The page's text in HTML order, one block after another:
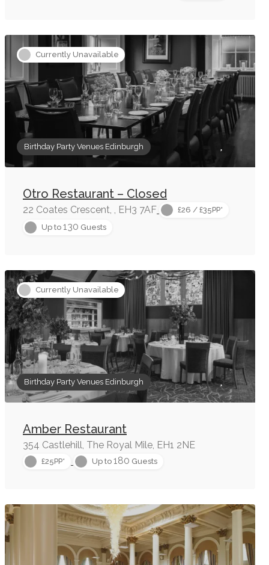
Currently Unavailable
Birthday Party Venues Edinburgh
Otro Restaurant – Closed
22 Coates Crescent, , EH3 7AF
£26 / £35PP*
Up to 130 Guests
Currently Unavailable
Birthday Party Venues Edinburgh
Amber Restaurant
354 Castlehill, The Royal Mile, EH1 2NE
£25PP* Up to 180 Guests